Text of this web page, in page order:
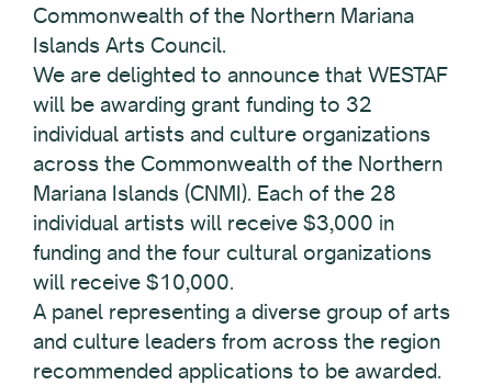
Commonwealth of the Northern Mariana
Islands Arts Council.
We are delighted to announce that WESTAF
will be awarding grant funding to 32
individual artists and culture organizations
across the Commonwealth of the Northern
Mariana Islands (CNMI). Each of the 28
individual artists will receive $3,000 in
funding and the four cultural organizations
will receive $10,000.
A panel representing a diverse group of arts
and culture leaders from across the region
recommended applications to be awarded.